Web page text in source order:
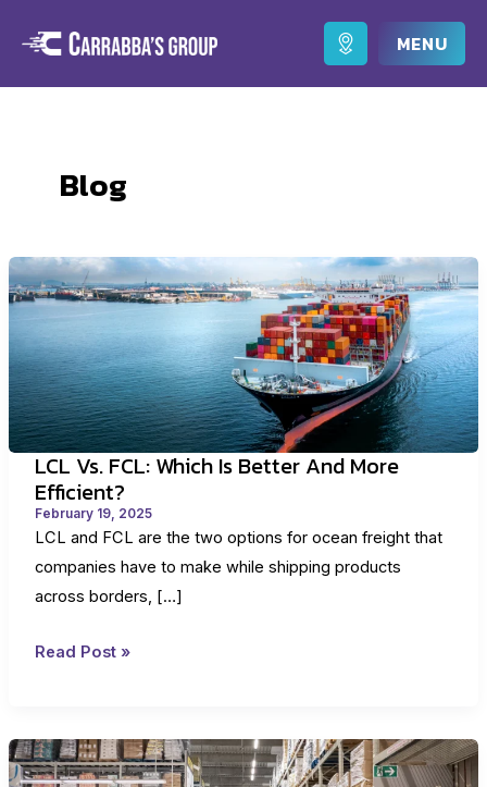
Main
Blog
LCL Vs. FCL: Which Is Better And More
Efficient?
February 19, 2025
LCL and FCL are the two options for ocean freight that
companies have to make while shipping products
across borders, […]
LCL
Which
Is
Read Post »